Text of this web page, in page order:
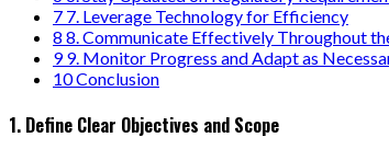
7 7. Leverage Technology for Efficiency
8 8. Communicate Effectively Throughout
99. Monitor Progress and Adapt as
10Conclusion
1. Define Clear Objectives and Scope